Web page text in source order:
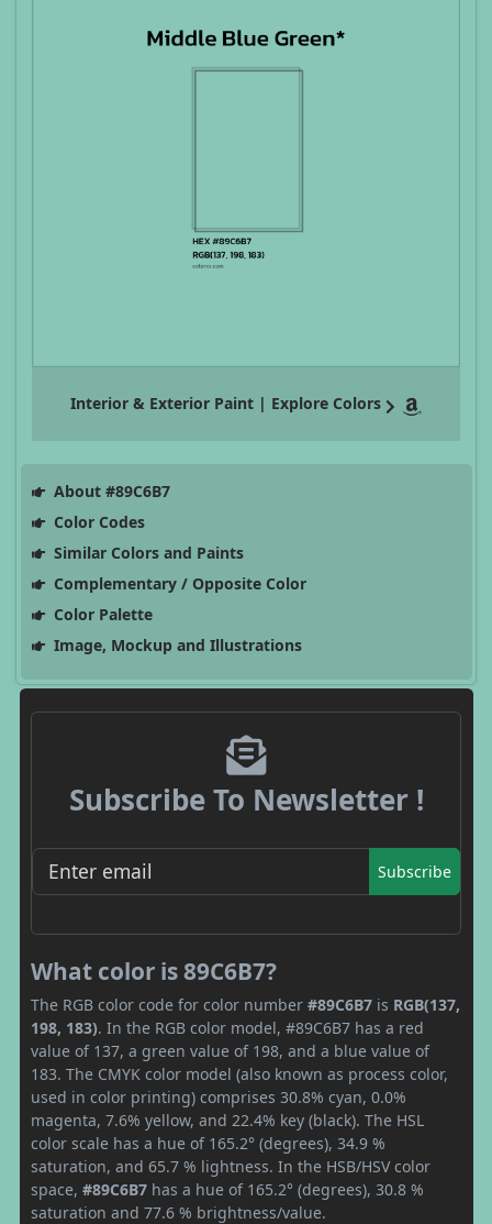
Interior & Exterior Paint | Explore Colors
About #89C6B7
Color Codes
Similar Colors and Paints
Complementary / Opposite Color
Color Palette
Image, Mockup and Illustrations
Subscribe To Newsletter !
Subscribe
What color is 89C6B7?
The RGB color code for color number #89C6B7 is RGB(137,
198, 183). In the RGB color model, #89C6B7 has a red
value of 137, a green value of 198, and a blue value of
183. The CMYK color model (also known as process color,
used in color printing) comprises 30.8% cyan, 0.0%
magenta, 7.6% yellow, and 22.4% key (black). The HSL
color scale has a hue of 165.2° (degrees), 34.9 %
saturation, and 65.7 % lightness. In the HSB/HSV color
space, #89C6B7 has a hue of 165.2° (degrees), 30.8 %
saturation and 77.6 % brightness/value.